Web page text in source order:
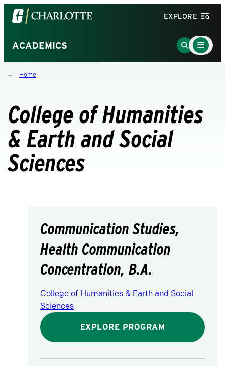
Visit
the
of
North
Carolina
homepage
EXPLORE
ACADEMICS
Go
to
Main
Menu
Toggle
Home
College of Humanities
& Earth and Social
Sciences
Communication Studies,
Health Communication
Concentration, B.A.
College of Humanities & Earth and Social
Sciences
EXPLORE PROGRAM